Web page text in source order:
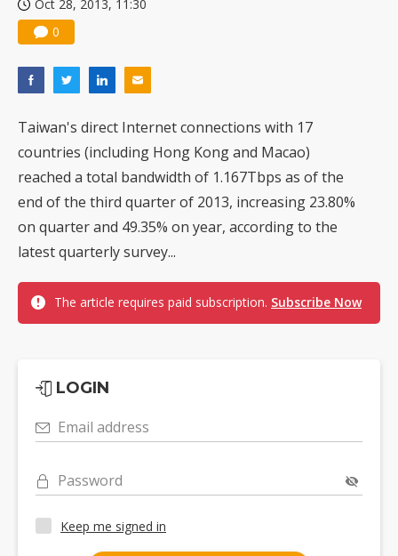
Oct 28, 2013, 11:30
0
Taiwan's direct Internet connections with 17
countries (including Hong Kong and Macao)
reached a total bandwidth of 1.167Tbps as of the
end of the third quarter of 2013, increasing 23.80%
on quarter and 49.35% on year, according to the
latest quarterly survey...
The article requires paid subscription. Subscribe Now
LOGIN
Email address
Password
Keep me signed in